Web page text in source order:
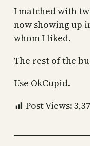
I matched with
now showing up
whom I liked.
The rest of the
Use OkCupid.
Post Views: